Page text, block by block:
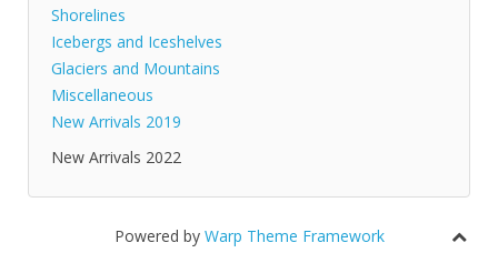
Shorelines
Icebergs and Iceshelves
Glaciers and Mountains
Miscellaneous
New Arrivals 2019
New Arrivals 2022
Powered by Warp Theme Framework